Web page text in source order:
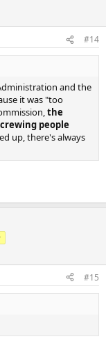
#14
and the
it was "too
the
people
up, there's always
#15